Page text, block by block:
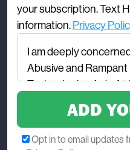
your subscription. Text
information.Privacy
Comments
Opt in to email updates